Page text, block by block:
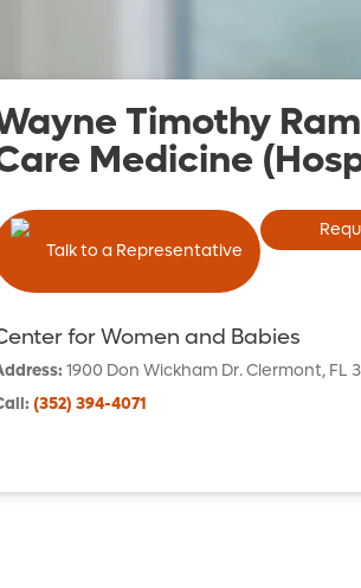
Timothy
Medicine
Talk to a Representative
for Women and Babies
:1900 Don Wickham Dr.Clermont, FL
: (352) 394-4071